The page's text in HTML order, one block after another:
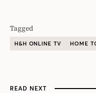
Tagged
H&H ONLINE TV HOME
READ NEXT